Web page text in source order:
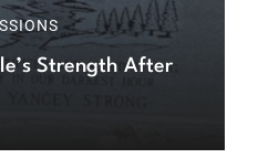
Strength After